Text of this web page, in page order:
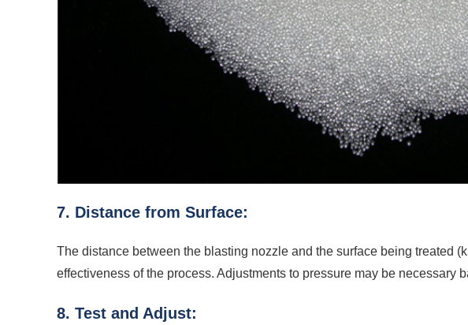
7. Distance from Surface:
The distance between the blasting nozzle and the surface being treated
effectiveness of the process. Adjustments to pressure may be necessary
8. Test and Adjust: